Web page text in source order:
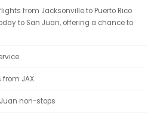
from Jacksonville to Puerto Rico
to San Juan, offering a chance to
from JAX
non-stops